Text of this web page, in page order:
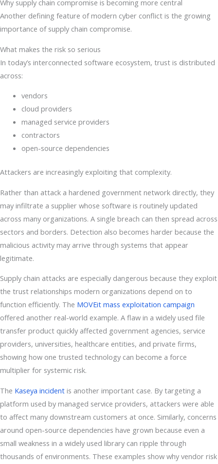
Why supply chain compromise is becoming more central
Another defining feature of modern cyber conflict is the growing
importance of supply chain compromise.
What makes the risk so serious
In today’s interconnected software ecosystem, trust is distributed
across:
vendors
cloud providers
managed service providers
contractors
open-source dependencies
Attackers are increasingly exploiting that complexity.
Rather than attack a hardened government network directly, they
may infiltrate a supplier whose software is routinely updated
across many organizations. A single breach can then spread across
sectors and borders. Detection also becomes harder because the
malicious activity may arrive through systems that appear
legitimate.
Supply chain attacks are especially dangerous because they exploit
the trust relationships modern organizations depend on to
function efficiently. The MOVEit mass exploitation campaign
offered another real-world example. A flaw in a widely used file
transfer product quickly affected government agencies, service
providers, universities, healthcare entities, and private firms,
showing how one trusted technology can become a force
multiplier for systemic risk.
The Kaseya incident is another important case. By targeting a
platform used by managed service providers, attackers were able
to affect many downstream customers at once. Similarly, concerns
around open-source dependencies have grown because even a
small weakness in a widely used library can ripple through
thousands of environments. These examples show why vendor risk